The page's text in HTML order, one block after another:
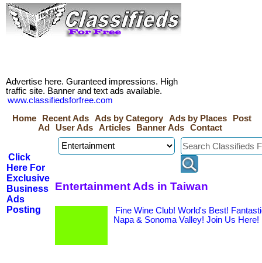
Advertise here. Guranteed impressions. High
traffic site. Banner and text ads available.
www.classifiedsforfree.com
Home
Recent Ads Ads by Category Ads by Places
Post
Ad
User Ads Articles Banner Ads Contact
Click
Here For
Exclusive
Business
Ads
Posting
Entertainment Ads in Taiwan
Fine Wine Club! World's Best!
Napa & Sonoma Valley! Join Us Here!